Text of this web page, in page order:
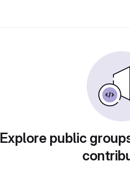
Explore public